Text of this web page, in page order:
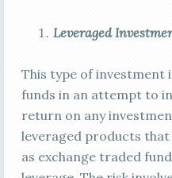
Leveraged
This type of investment
funds in an attempt to
return on any
leveraged products
as exchange traded